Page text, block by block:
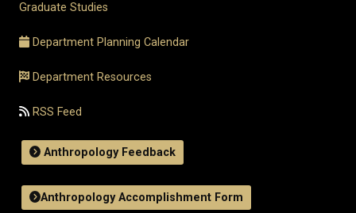
Graduate Studies
Department Planning Calendar
Department Resources
RSS Feed
Anthropology Feedback
Anthropology Accomplishment Form